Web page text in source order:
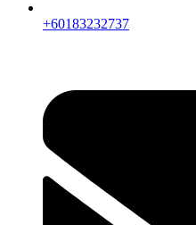
+60183232737